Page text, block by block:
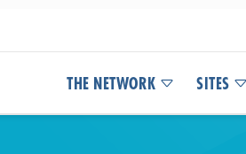
THE NETWORK SITES